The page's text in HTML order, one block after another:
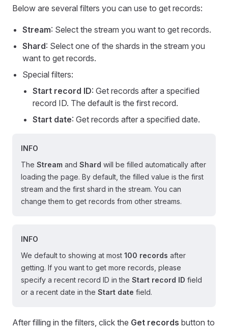
Below are several filters you can use to get records:
Stream: Select the stream you want to get records.
Shard: Select one of the shards in the stream you
want to get records.
Special filters:
Start record ID: Get records after a specified
record ID. The default is the first record.
Start date: Get records after a specified date.
INFO
The Stream and Shard will be filled automatically after
loading the page. By default, the filled value is the first
stream and the first shard in the stream. You can
change them to get records from other streams.
INFO
We default to showing at most 100 records after
getting. If you want to get more records, please
specify a recent record ID in the Start record ID field
or a recent date in the Start date field.
After filling in the filters, click the Get records button to